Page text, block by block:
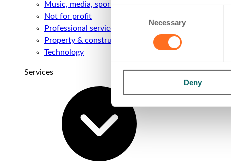
Consent
Necessary
Deny
Music, media, sport & entertainment
Not for profit
Professional services
Property & construction
Technology
Services